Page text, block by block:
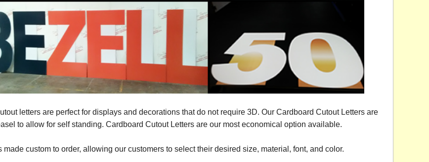
letters are perfect for displays and decorations that do not require 3D. Our Cardboard Cutout Letters are
to allow for self standing. Cardboard Cutout Letters are our most economical option available.
made custom to order, allowing our customers to select their desired size, material, font, and color.